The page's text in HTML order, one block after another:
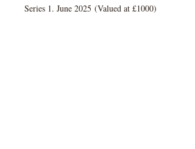
Series 1. June 2025 (Valued at £1000)